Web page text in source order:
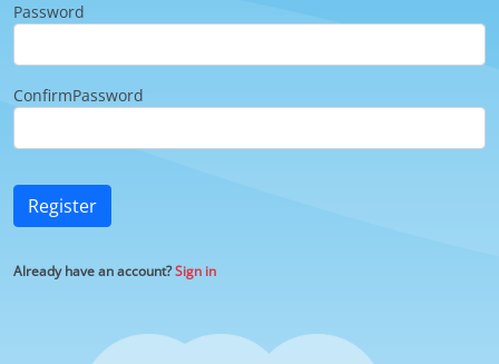
Password
ConfirmPassword
Register
Already have an account?Sign in